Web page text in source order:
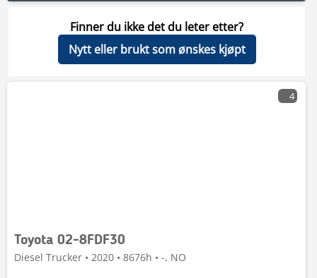
Finner du ikke det du leter etter?
Nytt eller brukt som ønskes kjøpt
4
Toyota 02-8FDF30
Diesel Trucker • 2020 • 8676h • -, NO